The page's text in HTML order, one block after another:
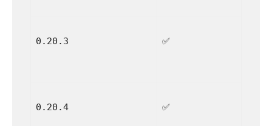
0.20.3 ✅
0.20.4 ✅